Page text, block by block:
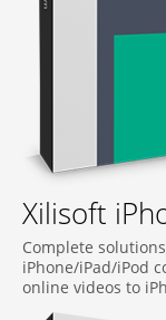
Xilisoft
Complete
iPhone/iPad/iPod
online videos to